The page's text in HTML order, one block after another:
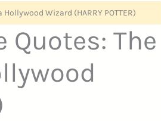
Wizard (HARRY POTTER)
Quotes: The